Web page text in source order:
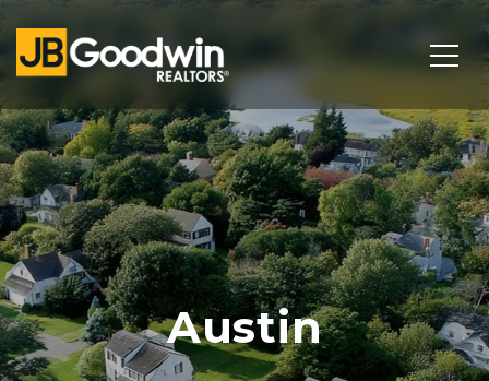
Austin